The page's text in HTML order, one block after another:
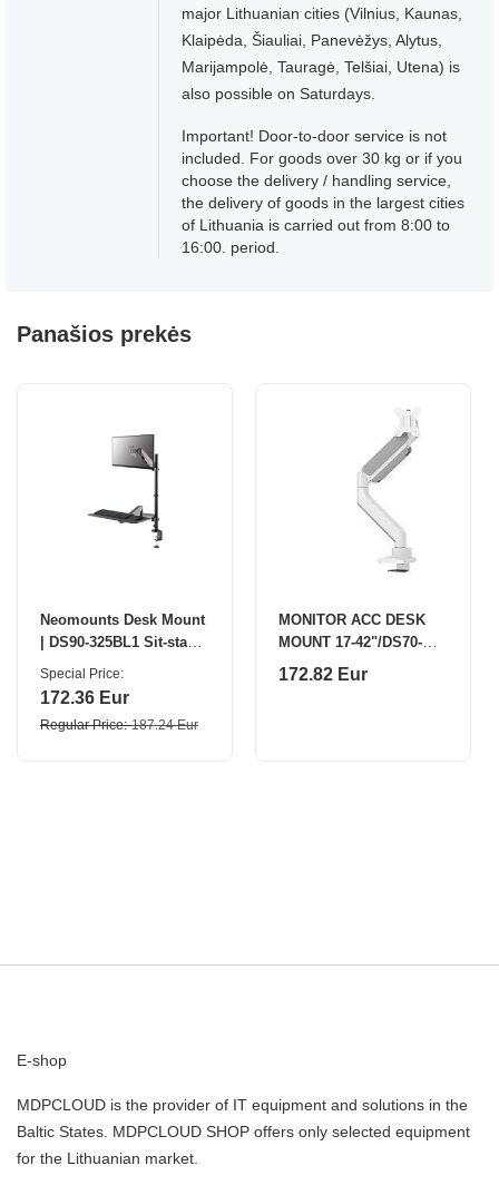
major Lithuanian cities (Vilnius, Kaunas,
Klaipėda, Šiauliai, Panevėžys, Alytus,
Marijampolė, Tauragė, Telšiai, Utena) is
also possible on Saturdays.
Important! Door-to-door service is not
included. For goods over 30 kg or if you
choose the delivery / handling service,
the delivery of goods in the largest cities
of Lithuania is carried out from 8:00 to
16:00. period.
Panašios prekės
Neomounts Desk Mount
| DS90-325BL1 Sit-stand
workstation desk |
Adjustable Height
Special Price
172.36 Eur
Regular Price 187.24 Eur
MONITOR ACC DESK
MOUNT 17-42"/DS70-
450WH1 NEOMOUNTS
172.82 Eur
E-shop
MDPCLOUD is the provider of IT equipment and solutions in the
Baltic States. MDPCLOUD SHOP offers only selected equipment
for the Lithuanian market.